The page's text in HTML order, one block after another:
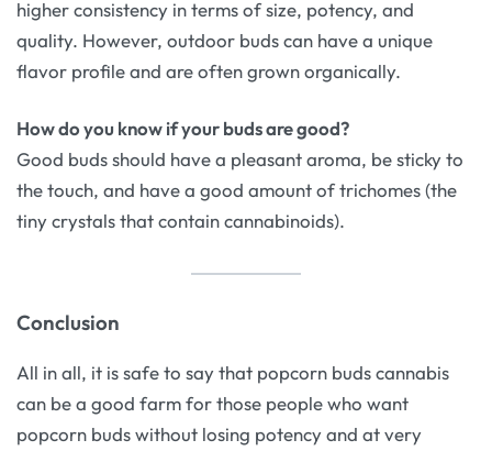
higher consistency in terms of size, potency, and
quality. However, outdoor buds can have a unique
flavor profile and are often grown organically.
How do you know if your buds are good?
Good buds should have a pleasant aroma, be sticky to
the touch, and have a good amount of trichomes (the
tiny crystals that contain cannabinoids).
Conclusion
All in all, it is safe to say that popcorn buds cannabis
can be a good farm for those people who want
popcorn buds without losing potency and at very